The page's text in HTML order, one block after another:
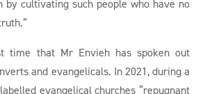
cultivating such people who have no
time that Mr Envieh has spoken out
and evangelicals. In 2021, during a
evangelical churches “repugnant